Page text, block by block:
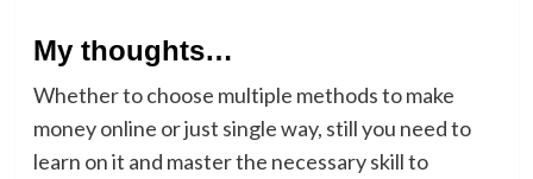
My thoughts…
Whether to choose multiple methods to make
money online or just single way, still you need to
learn on it and master the necessary skill to